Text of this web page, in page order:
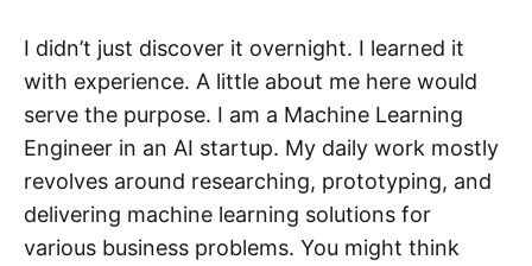
I didn’t just discover it overnight. I learned it
with experience. A little about me here would
serve the purpose. I am a Machine Learning
Engineer in an AI startup. My daily work mostly
revolves around researching, prototyping, and
delivering machine learning solutions for
various business problems. You might think